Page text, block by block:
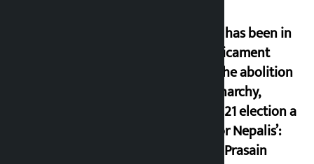
‘Nepal has been in
a predicament
since the abolition
of monarchy,
March 21 election a
trap for Nepalis’:
Durga Prasain